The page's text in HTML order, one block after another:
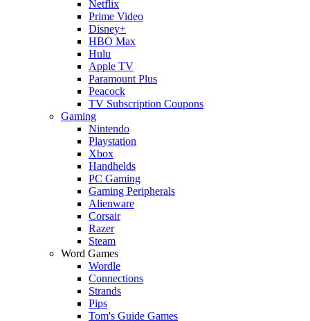
Netflix
Prime Video
Disney+
HBO Max
Hulu
Apple TV
Paramount Plus
Peacock
TV Subscription Coupons
Gaming
Nintendo
Playstation
Xbox
Handhelds
PC Gaming
Gaming Peripherals
Alienware
Corsair
Razer
Steam
Word Games
Wordle
Connections
Strands
Pips
Tom's Guide Games